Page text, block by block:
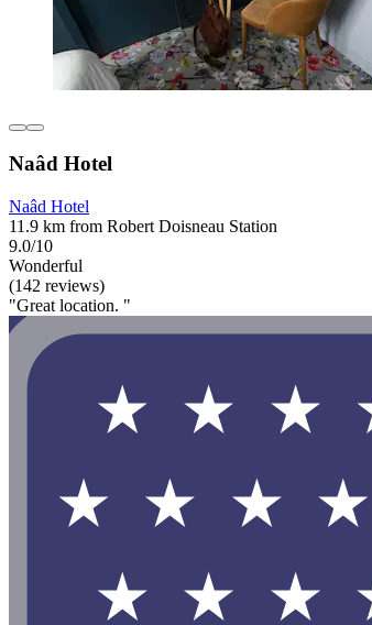
Naâd Hotel
Naâd Hotel
11.9 km from Robert Doisneau Station
9.0/10
Wonderful
(142 reviews)
"Great location. "